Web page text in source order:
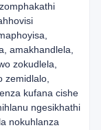
amakhandlela,
zokudlela,
zemidlalo,
kufana cishe
ngesikhathi
nokuhlanza